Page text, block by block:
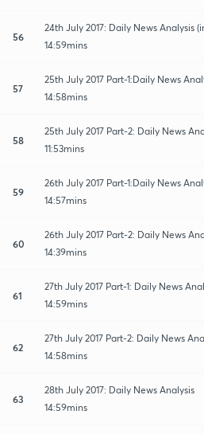
56
24th July 2017: Daily News Analysis
14:59mins
57
25th July 2017 Part-1:Daily News
14:58mins
58
25th July 2017 Part-2: Daily News
11:53mins
59
26th July 2017 Part-1:Daily News
14:57mins
60
26th July 2017 Part-2: Daily News
14:39mins
61
27th July 2017 Part-1: Daily News
14:59mins
62
27th July 2017 Part-2: Daily News
14:58mins
63
28th July 2017: Daily News Analysis
14:59mins